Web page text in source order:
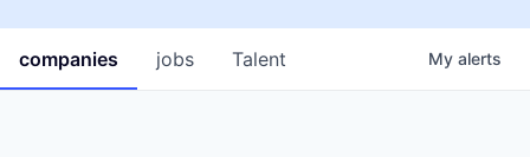
jobs
companies Talent My alerts